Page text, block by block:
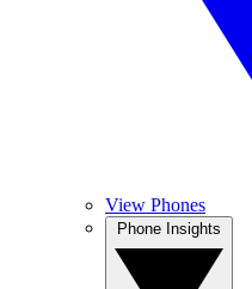
View Phones